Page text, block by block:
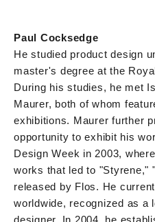
Paul Cocksedge
He studied product design
master's degree at the
During his studies, he met
Maurer, both of whom
exhibitions. Maurer further
opportunity to exhibit his
Design Week in 2003,
works that led to "Styrene,"
released by Flos. He
worldwide, recognized as a
designer. In 2004, he